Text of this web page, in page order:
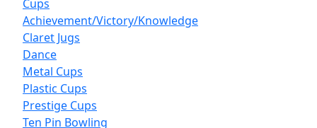
Cups
Achievement/Victory/Knowledge
Claret Jugs
Dance
Metal Cups
Plastic Cups
Prestige Cups
Ten Pin Bowling